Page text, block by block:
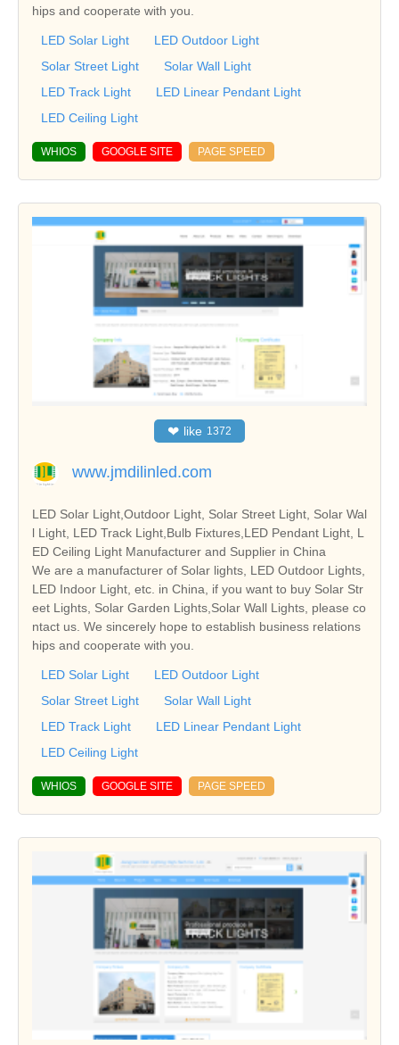
hips and cooperate with you.
LED Solar Light
LED Outdoor Light
Solar Street Light
Solar Wall Light
LED Track Light
LED Linear Pendant Light
LED Ceiling Light
WHIOS GOOGLE SITE PAGE SPEED
❤ like 1372
www.jmdilinled.com
LED Solar Light,Outdoor Light, Solar Street Light, Solar Wal
l Light, LED Track Light,Bulb Fixtures,LED Pendant Light, L
ED Ceiling Light Manufacturer and Supplier in China
We are a manufacturer of Solar lights, LED Outdoor Lights,
LED Indoor Light, etc. in China, if you want to buy Solar Str
eet Lights, Solar Garden Lights,Solar Wall Lights, please co
ntact us. We sincerely hope to establish business relations
hips and cooperate with you.
LED Solar Light
LED Outdoor Light
Solar Street Light
Solar Wall Light
LED Track Light
LED Linear Pendant Light
LED Ceiling Light
WHIOS GOOGLE SITE PAGE SPEED